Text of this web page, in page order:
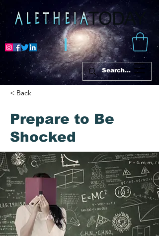
< Back
Prepare to Be
Shocked